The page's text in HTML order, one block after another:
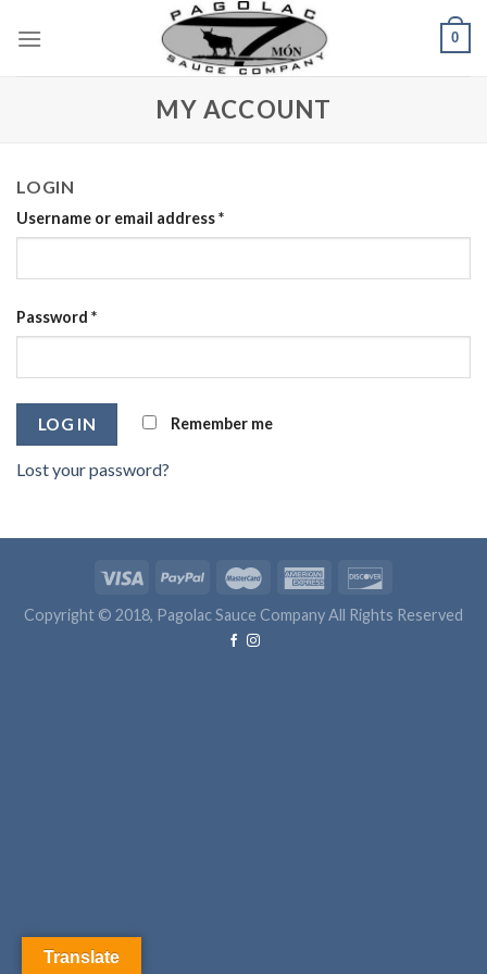
0
MY ACCOUNT
LOGIN
Username or email address*
Password *
LOG IN Remember me
Lost your password?
Copyright © 2018, Pagolac Sauce Company All Rights Reserved
Translate